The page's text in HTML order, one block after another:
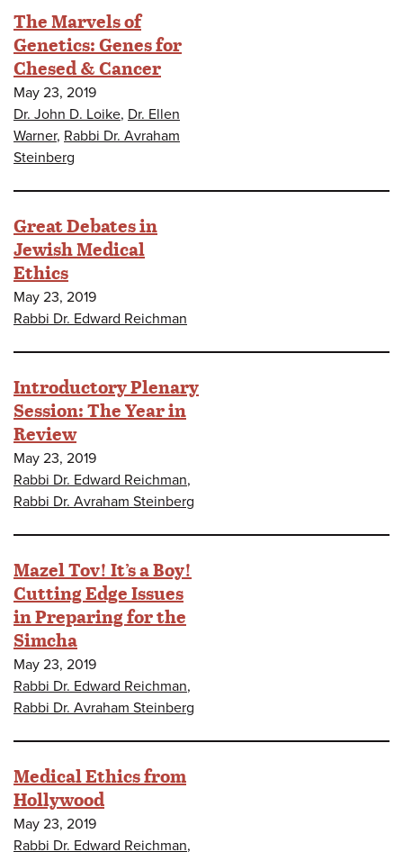
The Marvels of
Genetics: Genes for
Chesed & Cancer
May 23, 2019
Dr. John D. Loike, Dr. Ellen
Warner, Rabbi Dr. Avraham
Steinberg
Great Debates in
Jewish Medical
Ethics
May 23, 2019
Rabbi Dr. Edward Reichman
Introductory Plenary
Session: The Year in
Review
May 23, 2019
Rabbi Dr. Edward Reichman,
Rabbi Dr. Avraham Steinberg
Mazel Tov! It’s a Boy!
Cutting Edge Issues
in Preparing for the
Simcha
May 23, 2019
Rabbi Dr. Edward Reichman,
Rabbi Dr. Avraham Steinberg
Medical Ethics from
Hollywood
May 23, 2019
Rabbi Dr. Edward Reichman,